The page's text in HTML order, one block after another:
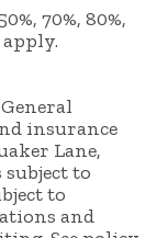
70%, 80%,
insurance
Lane,
to
to
and